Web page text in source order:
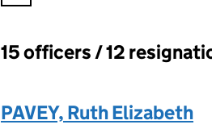
Officers:
15 officers / 12
PAVEY, Ruth Elizabeth